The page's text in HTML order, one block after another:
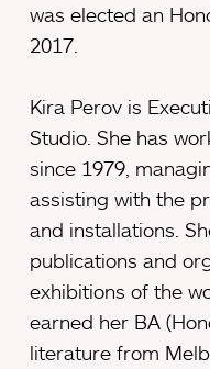
was elected an
2017.
Kira Perov is
Studio. She has
since 1979,
assisting with the
and installations.
publications and
exhibitions of the
earned her BA
literature from